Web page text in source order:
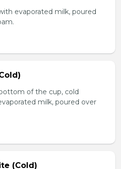
evaporated milk, poured
of the cup, cold
milk, poured over
(Cold)